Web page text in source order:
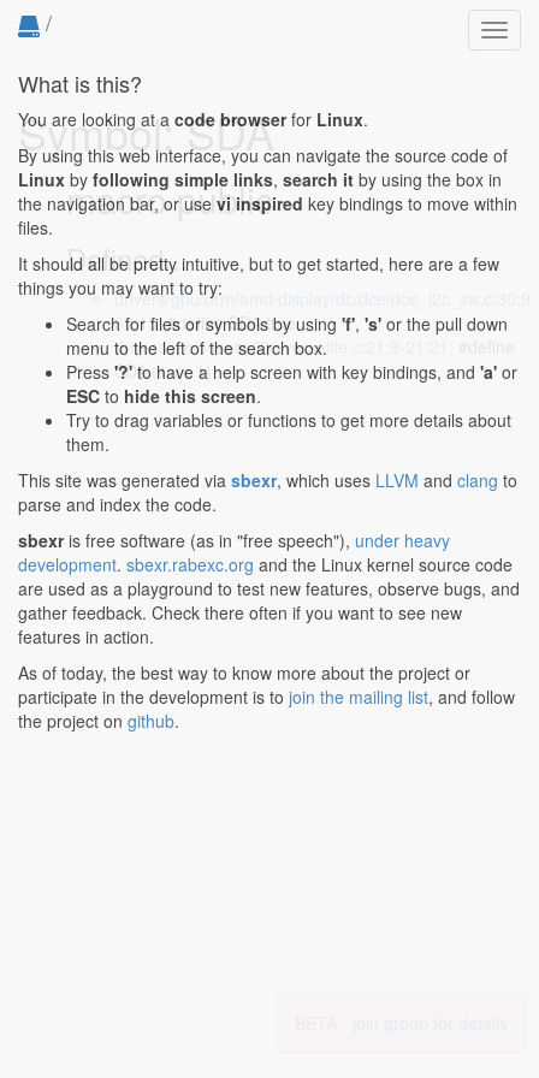
/
Symbol: SDA
macro public
Defined...
drivers/gpu/drm/amd/display/dc/dce/dce_i2c_sw.c:30:9-
30:13: #define SDA true
drivers/i2c/busses/i2c-versatile.c:21:9-21:21
SDA (1 << 1)
What is this?
You are looking at a code browserfor Linux.
By using this web interface, you can navigate the source code of
Linux by following simple links, search it by using the box in
the navigation bar, or use vi inspired key bindings to move within
files.
It should all be pretty intuitive, but to get started, here are a few
things you may want to try:
Search for files or symbols by using 'f', 's' or the pull down
menu to the left of the search box.
Press '?' to have a help screen with key bindings, and 'a' or
ESC to hide this screen.
Try to drag variables or functions to get more details about
them.
This site was generated via sbexr, which uses LLVM and clang to
parse and index the code.
sbexris free software (as in "free speech"), under heavy
development. sbexr.rabexc.org and the Linux kernel source code
are used as a playground to test new features, observe bugs, and
gather feedback. Check there often if you want to see new
features in action.
As of today, the best way to know more about the project or
participate in the development is to join the mailing list, and follow
the project on github.